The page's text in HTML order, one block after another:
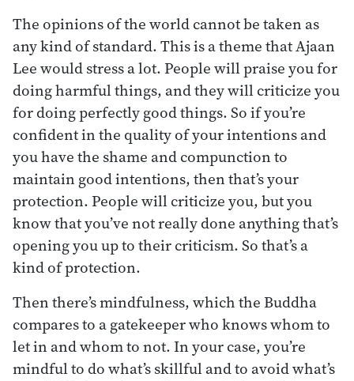
The opinions of the world cannot be taken as
any kind of standard. This is a theme that Ajaan
Lee would stress a lot. People will praise you for
doing harmful things, and they will criticize you
for doing perfectly good things. So if you’re
confident in the quality of your intentions and
you have the shame and compunction to
maintain good intentions, then that’s your
protection. People will criticize you, but you
know that you’ve not really done anything that’s
opening you up to their criticism. So that’s a
kind of protection.
Then there’s mindfulness, which the Buddha
compares to a gatekeeper who knows whom to
let in and whom to not. In your case, you’re
mindful to do what’s skillful and to avoid what’s